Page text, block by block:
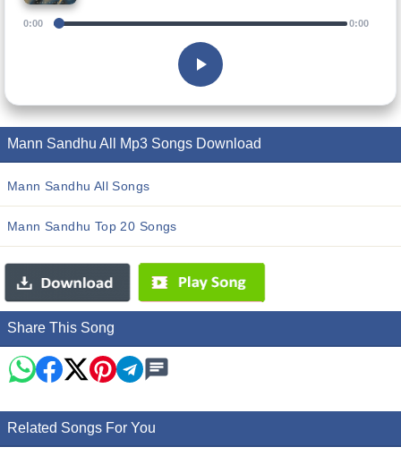
0:00 0:00
Mann Sandhu All Mp3 Songs Download
Mann Sandhu All Songs
Mann Sandhu Top 20 Songs
Share This Song
Related Songs For You